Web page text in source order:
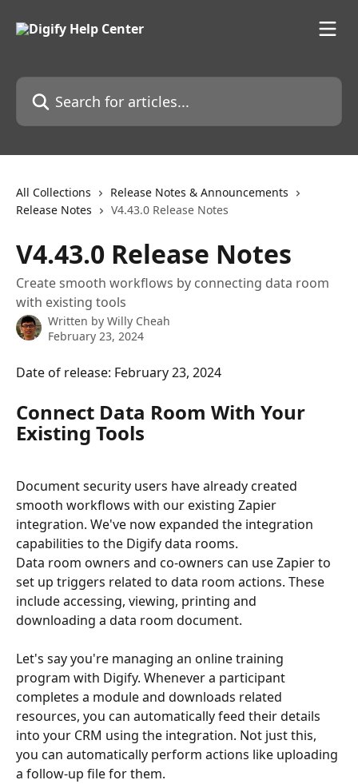
Search for articles...
All Collections
Release Notes & Announcements
Release Notes
V4.43.0 Release Notes
V4.43.0 Release Notes
Create smooth workflows by connecting data room
with existing tools
Written by Willy Cheah
February 23, 2024
Date of release: February 23, 2024
Connect Data Room With Your
Existing Tools
Document security users have already created
smooth workflows with our existing Zapier
integration. We've now expanded the integration
capabilities to the Digify data rooms.
Data room owners and co-owners can use Zapier to
set up triggers related to data room actions. These
include accessing, viewing, printing and
downloading a data room document.
Let's say you're managing an online training
program with Digify. Whenever a participant
completes a module and downloads related
resources, you can automatically feed their details
into your CRM using the integration. Not just this,
you can automatically perform actions like uploading
a follow-up file for them.